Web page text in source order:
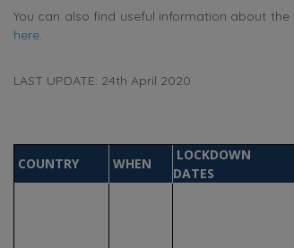
You can also find useful information about
here
LAST UPDATE: 24th April 2020
COUNTRY WHEN
LOCKDOWN
DATES